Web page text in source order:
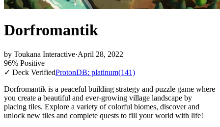
Dorfromantik
by Toukana Interactive·April 28, 2022
96% Positive
✓ Deck VerifiedProtonDB: platinum(141)
Dorfromantik is a peaceful building strategy and puzzle game where
you create a beautiful and ever-growing village landscape by
placing tiles. Explore a variety of colorful biomes, discover and
unlock new tiles and complete quests to fill your world with life!